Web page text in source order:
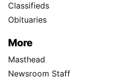
Classifieds
Obituaries
More
Masthead
Newsroom Staff